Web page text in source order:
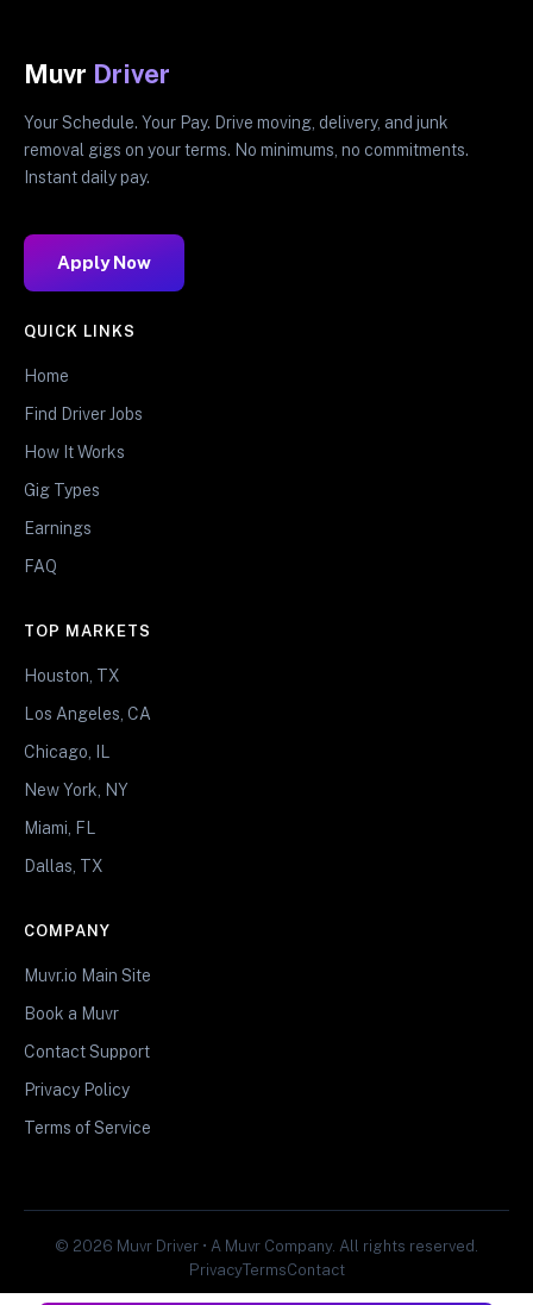
Muvr Driver
Your Schedule. Your Pay. Drive moving, delivery, and junk
removal gigs on your terms. No minimums, no commitments.
Instant daily pay.
Apply Now
QUICK LINKS
Home
Find Driver Jobs
How It Works
Gig Types
Earnings
FAQ
TOP MARKETS
Houston, TX
Los Angeles, CA
Chicago, IL
New York, NY
Miami, FL
Dallas, TX
COMPANY
Muvr.io Main Site
Book a Muvr
Contact Support
Privacy Policy
Terms of Service
© 2026 Muvr Driver • A Muvr Company. All rights reserved.
PrivacyTermsContact